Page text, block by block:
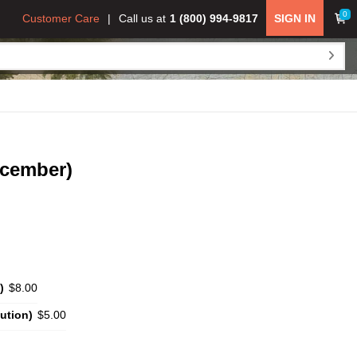
0
SIGN IN
Call us at 1 (800) 994-9817
Customer Care
$8.00
$5.00